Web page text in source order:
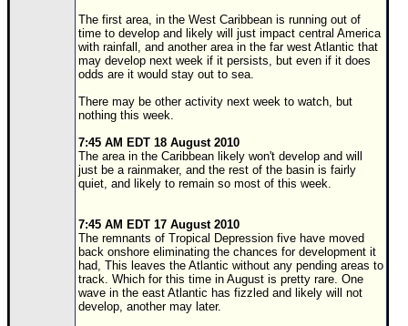
Donations & Thanks
STORM DATA
Image Recordings
Forecast Models
Recon Info
Hurricane Radar
General Info
The first area, in the West Caribbean is running out of
time to develop and likely will just impact central America
with rainfall, and another area in the far west Atlantic that
may develop next week if it persists, but even if it does
odds are it would stay out to sea.
There may be other activity next week to watch, but
nothing this week.
7:45 AM EDT 18 August 2010
The area in the Caribbean likely won't develop and will
just be a rainmaker, and the rest of the basin is fairly
quiet, and likely to remain so most of this week.
7:45 AM EDT 17 August 2010
The remnants of Tropical Depression five have moved
back onshore eliminating the chances for development it
had, This leaves the Atlantic without any pending areas to
track. Which for this time in August is pretty rare. One
wave in the east Atlantic has fizzled and likely will not
develop, another may later.